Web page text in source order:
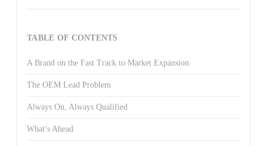
TABLE OF CONTENTS
A Brand on the Fast Track to Market Expansion
The OEM Lead Problem
Always On, Always Qualified
What’s Ahead